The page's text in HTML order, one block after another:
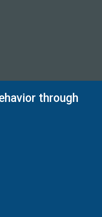
through